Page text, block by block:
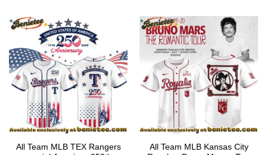
All Team MLB TEX Rangers
All Team MLB Kansas City